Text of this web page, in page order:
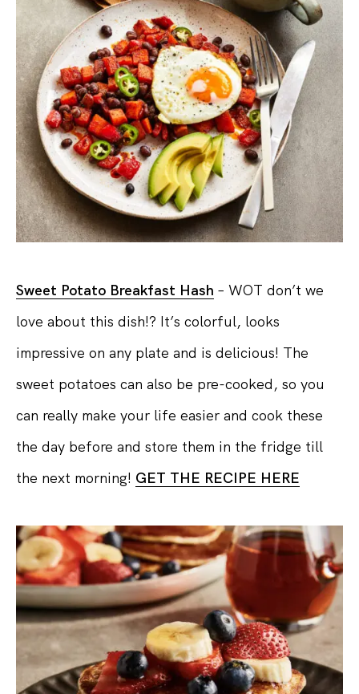
Sweet Potato Breakfast Hash – WOT don’t we
love about this dish!? It’s colorful, looks
impressive on any plate and is delicious! The
sweet potatoes can also be pre-cooked, so you
can really make your life easier and cook these
the day before and store them in the fridge till
the next morning! GET THE RECIPE HERE